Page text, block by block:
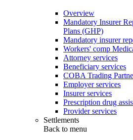
Overview
Mandatory Insurer
Plans (GHP)
Mandatory insurer
Workers' comp
Attorney services
Beneficiary services
COBA Trading
Employer services
Insurer services
Prescription drug
Provider services
Settlements
Back to menu